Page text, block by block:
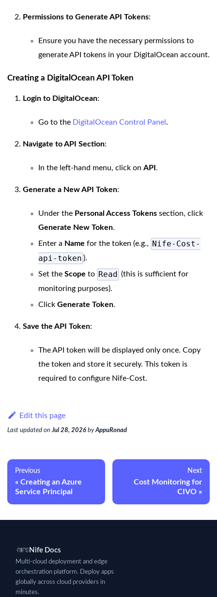
Permissions to Generate API Tokens:
Ensure you have the necessary permissions to
generate API tokens in your DigitalOcean account.
Creating a DigitalOcean API Token
Login to DigitalOcean:
Go to the DigitalOcean Control Panel .
Navigate to API Section:
In the left-hand menu, click on API .
Generate a New API Token:
Under the Personal Access Tokens section, click
Generate New Token.
Enter a Name for the token (e.g.,
Nife-Cost-
api-token ).
Set the Scope to Read
(this is sufficient for
monitoring purposes).
Click Generate Token.
Save the API Token:
The API token will be displayed only once. Copy
the token and store it securely. This token is
required to configure Nife-Cost.
Edit this page
Last updated on Jul 28, 2026 byAppuRonad
Previous
Creating an Azure
Service Principal
Next
Cost Monitoring for
CIVO
Nife Docs
Multi-cloud deployment and edge
orchestration platform. Deploy apps
globally across cloud providers in
minutes.